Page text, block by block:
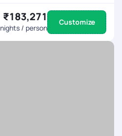
₹183,271
nights / person
Customize